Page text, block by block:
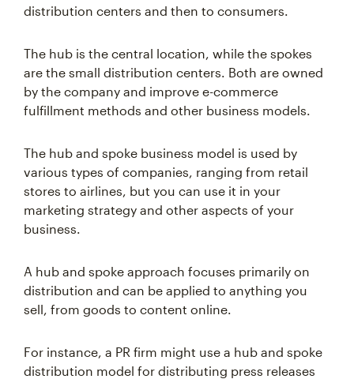
distribution centers and then to consumers.
The hub is the central location, while the spokes
are the small distribution centers. Both are owned
by the company and improve e-commerce
fulfillment methods and other business models.
The hub and spoke business model is used by
various types of companies, ranging from retail
stores to airlines, but you can use it in your
marketing strategy and other aspects of your
business.
A hub and spoke approach focuses primarily on
distribution and can be applied to anything you
sell, from goods to content online.
For instance, a PR firm might use a hub and spoke
distribution model for distributing press releases